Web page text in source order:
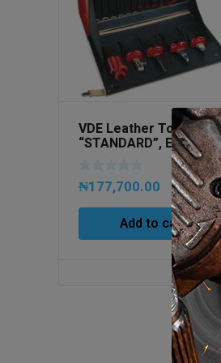
VDE Leather Tool Case
“STANDARD”, EMPTY
₦177,700.00
Add to cart